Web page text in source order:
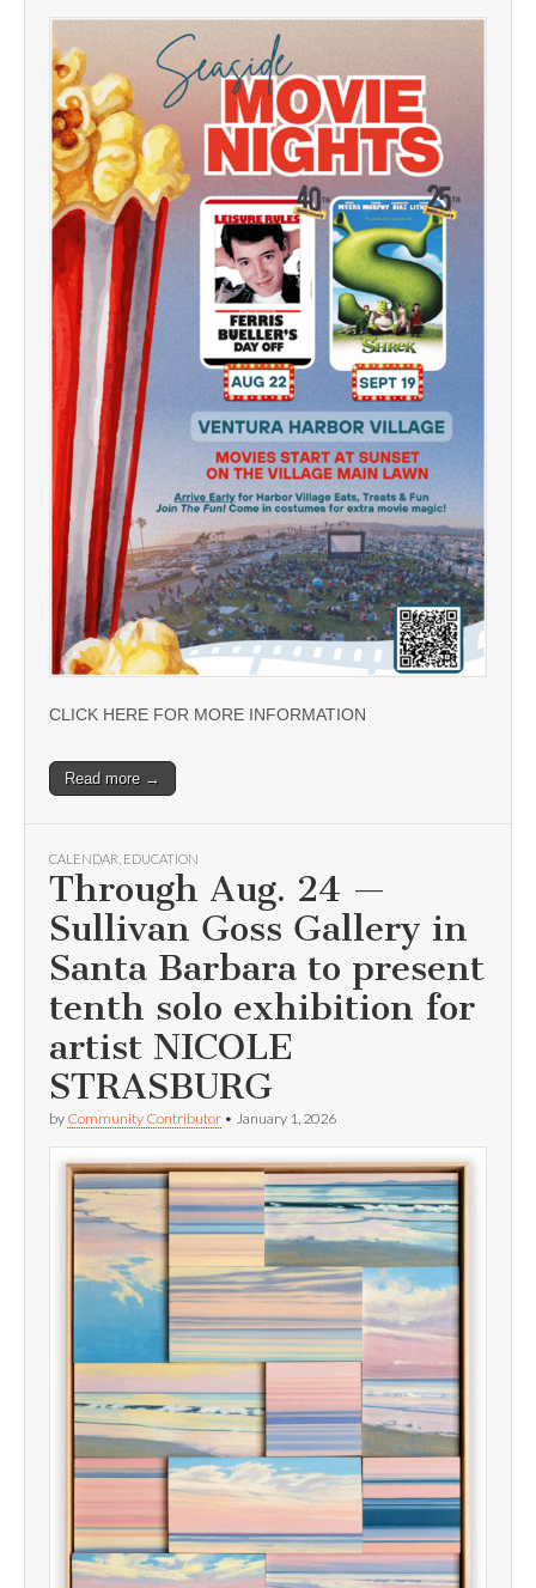
CLICK HERE FOR MORE INFORMATION
Read more →
CALENDAR EDUCATION
Through Aug. 24 —
Sullivan Goss Gallery in
Santa Barbara to present
tenth solo exhibition for
artist NICOLE
STRASBURG
by Community Contributor • January 1, 2026